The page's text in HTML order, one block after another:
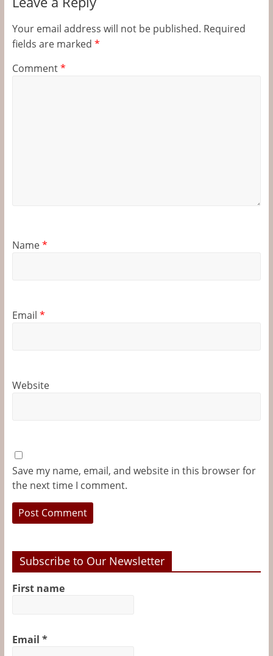
Your email address will not be published. Required
fields are marked *
Comment*
Name*
Email *
Website
Save my name, email, and website in this browser for
the next time I comment.
Subscribe to Our Newsletter
First name
Email *